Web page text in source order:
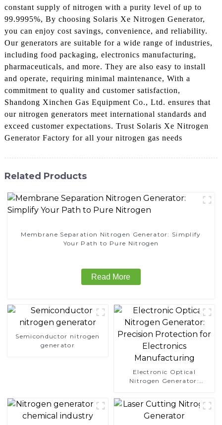
constant supply of nitrogen with a purity level of up to
99.9995%, By choosing Solaris Xe Nitrogen Generator,
you can enjoy cost savings, convenience, and reliability.
Our generators are suitable for a wide range of industries,
including food packaging, electronics manufacturing,
pharmaceuticals, and more. They are also easy to install
and operate, requiring minimal maintenance, With a
commitment to quality and customer satisfaction,
Shandong Xinchen Gas Equipment Co., Ltd. ensures that
our nitrogen generators meet international standards and
exceed customer expectations. Trust Solaris Xe Nitrogen
Generator Factory for all your nitrogen gas needs
Related Products
Membrane Separation Nitrogen Generator: Simplify
Your Path to Pure Nitrogen
Read More
Semiconductor nitrogen
generator
Electronic Optical
Nitrogen Generator:
Electronics Manufacturing